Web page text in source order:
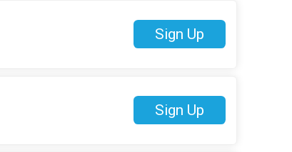
Sign Up
Sign Up